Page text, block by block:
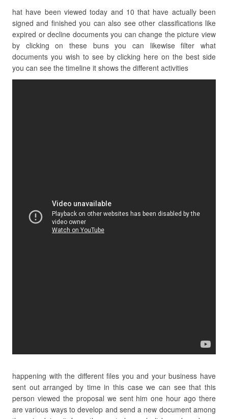
hat have been viewed today and 10 that have actually been
signed and finished you can also see other classifications like
expired or decline documents you can change the picture view
by clicking on these buns you can likewise filter what
documents you wish to see by clicking here on the best side
you can see the timeline it shows the different activities
happening with the different files you and your business have
sent out arranged by time in this case we can see that this
person viewed the proposal we sent him one hour ago there
are various ways to develop and send a new document among